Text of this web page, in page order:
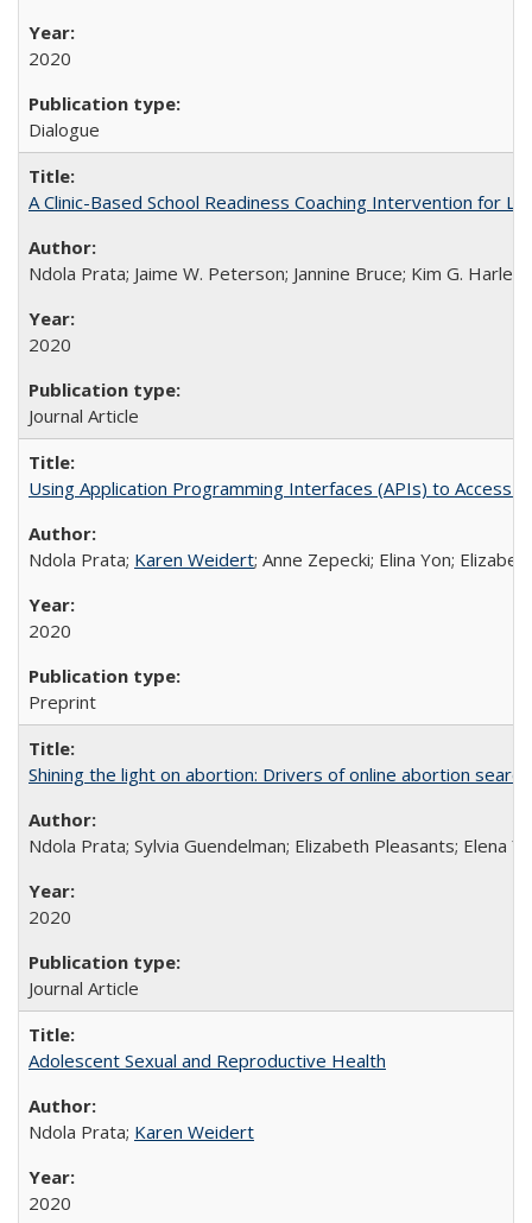
2020
Dialogue
A Clinic-Based School Readiness Coaching Intervention for
Ndola Prata; Jaime W. Peterson; Jannine Bruce; Kim G.
2020
Journal Article
Using Application Programming Interfaces (APIs) to Access
Ndola Prata; Karen Weidert; Anne Zepecki; Elina Yon;
2020
Preprint
Shining the light on abortion: Drivers of online abortion
Ndola Prata; Sylvia Guendelman; Elizabeth Pleasants; Elena
2020
Journal Article
Adolescent Sexual and Reproductive Health
Ndola Prata; Karen Weidert
2020